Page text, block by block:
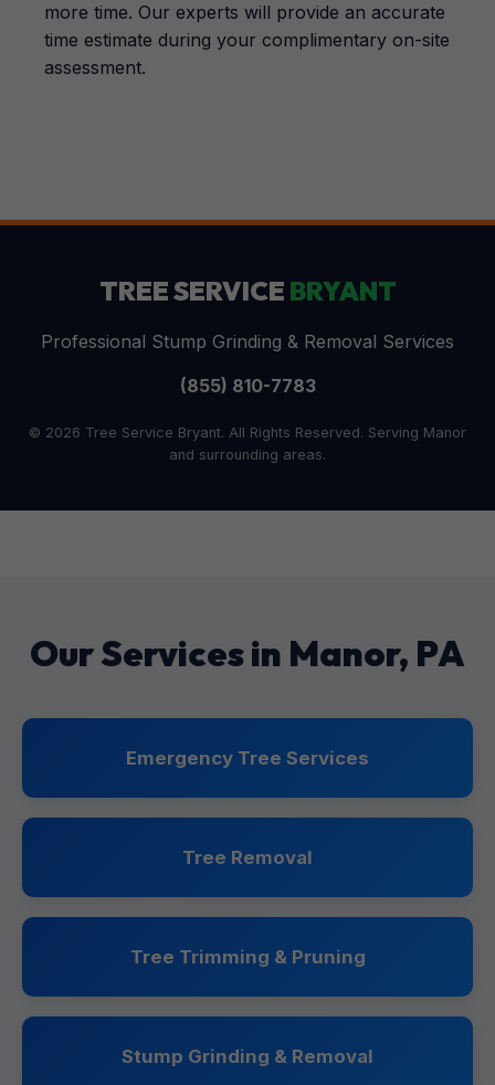
more time. Our experts will provide an accurate
time estimate during your complimentary on-site
assessment.
TREE SERVICE BRYANT
Professional Stump Grinding & Removal Services
(855) 810-7783
© 2026 Tree Service Bryant. All Rights Reserved. Serving Manor
and surrounding areas.
Our Services in Manor, PA
Emergency Tree Services
Tree Removal
Tree Trimming & Pruning
Stump Grinding & Removal